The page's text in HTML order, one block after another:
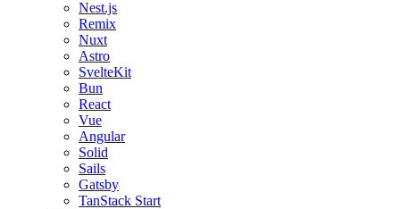
Nest.js
Remix
Nuxt
Astro
SvelteKit
Bun
React
Vue
Angular
Solid
Sails
Gatsby
TanStack Start